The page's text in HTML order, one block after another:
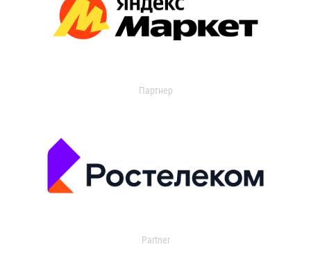
Партнер
Partner